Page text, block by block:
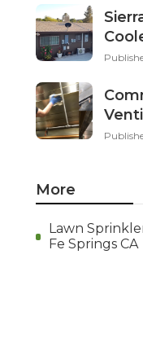
More
Lawn
Fe Springs CA